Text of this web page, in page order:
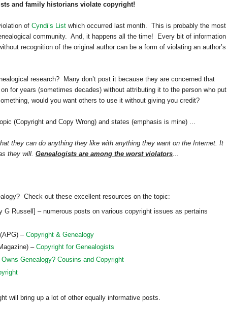
and family historians violate copyright!
of Cyndi’s List which occurred last month. This is probably the most
community. And, it happens all the time! Every bit of information
recognition of the original author can be a form of violating an author’s
research? Many don’t post it because they are concerned that
for years (sometimes decades) without attributing it to the person who put
would you want others to use it without giving you credit?
(Copyright and Copy Wrong) and states (emphasis is mine) ...
they can do anything they like with anything they want on the Internet. It
they will. Genealogists are among the worst violators...
Check out these excellent resources on the topic:
G Russell] – numerous posts on various copyright issues as pertains
– Copyright & Genealogy
– Copyright for Genealogists
Owns Genealogy? Cousins and Copyright
will bring up a lot of other equally informative posts.